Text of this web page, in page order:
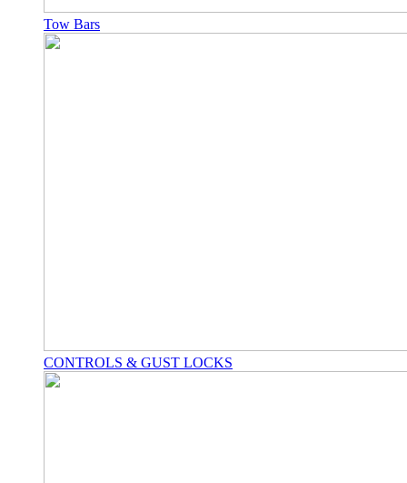
Tow Bars
CONTROLS & GUST LOCKS